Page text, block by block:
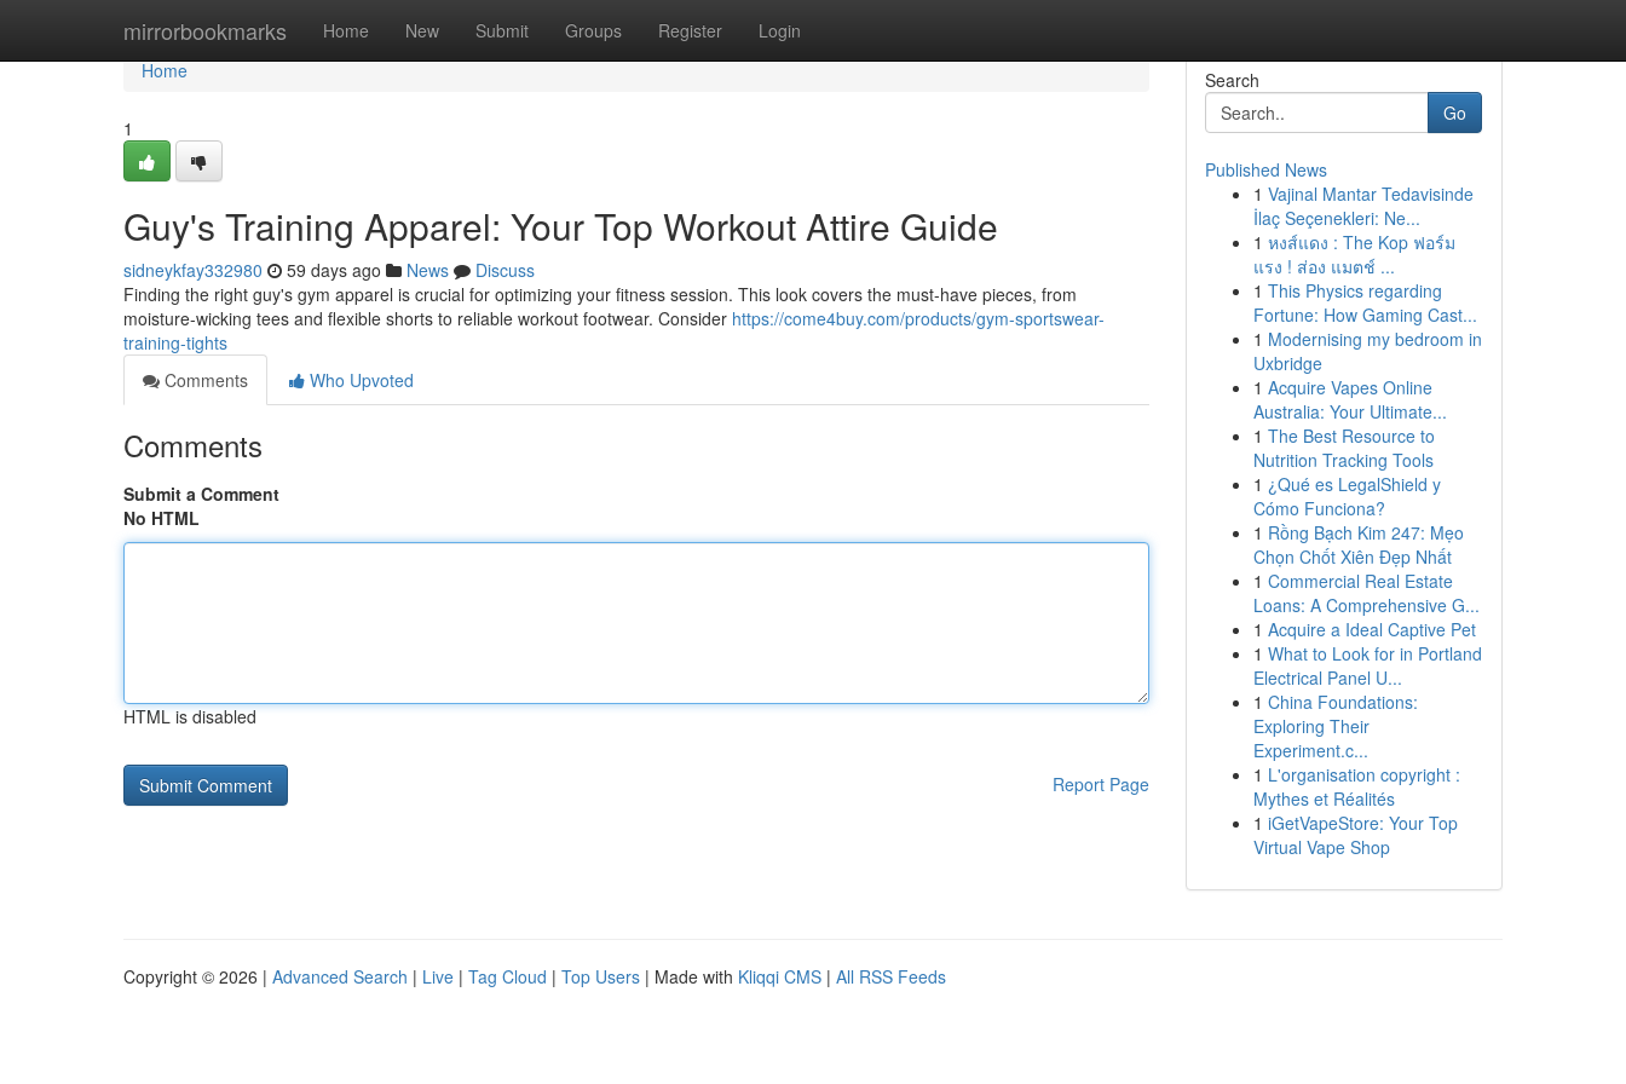
mirrorbookmarks Home New Submit Groups Register Login
Home
Home
1
Guy's Training Apparel: Your Top Workout Attire Guide
sidneykfay332980 59 days ago News
Discuss
Finding the right guy's gym apparel is crucial for optimizing your fitness session. This look covers the must-have pieces, from
moisture-wicking tees and flexible shorts to reliable workout footwear. Consider https://come4buy.com/products/gym-sportswear-
training-tights
Comments
Who Upvoted
Comments
Submit a Comment
No HTML
HTML is disabled
Report Page
Search
Go
Published News
1 Vajinal Mantar Tedavisinde
İlaç Seçenekleri: Ne...
1 หงส์แดง : The Kop ฟอร์ม
แรง ! ส่อง แมตช์ ...
1 This Physics regarding
Fortune: How Gaming Cast...
1 Modernising my bedroom in
Uxbridge
1 Acquire Vapes Online
Australia: Your Ultimate...
1 The Best Resource to
Nutrition Tracking Tools
1 ¿Qué es LegalShield y
Cómo Funciona?
1 Rồng Bạch Kim 247: Mẹo
Chọn Chốt Xiên Đẹp Nhất
1 Commercial Real Estate
Loans: A Comprehensive G...
1 Acquire a Ideal Captive Pet
1 What to Look for in Portland
Electrical Panel U...
1 China Foundations:
Exploring Their
Experiment.c...
1 L'organisation copyright :
Mythes et Réalités
1 iGetVapeStore: Your Top
Virtual Vape Shop
Copyright © 2026 | Advanced Search | Live | Tag Cloud | Top Users | Made with Kliqqi CMS | All RSS Feeds